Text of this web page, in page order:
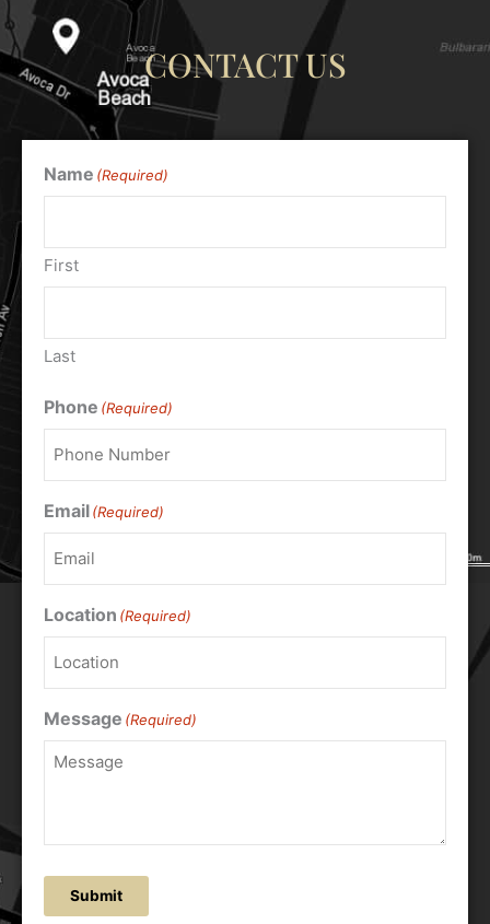
CONTACT US
Name (Required)
First
Last
Phone (Required)
Email(Required)
Location (Required)
Message (Required)
Submit